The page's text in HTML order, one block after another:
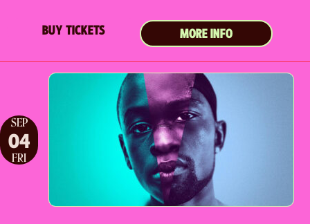
BUY TICKETS MORE INFO
SEP
04
FRI